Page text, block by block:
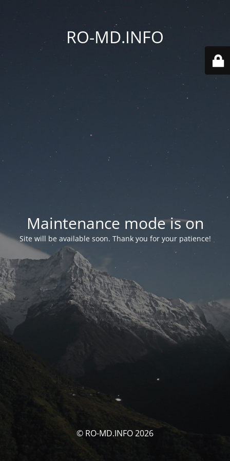
RO-MD.INFO
Maintenance mode is on
Site will be available soon. Thank you for your patience!
© RO-MD.INFO 2026